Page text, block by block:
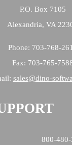
P.O. Box 7105
Alexandria, VA
Phone: 703-768-
Fax: 703-765-
sales@dino-
800-